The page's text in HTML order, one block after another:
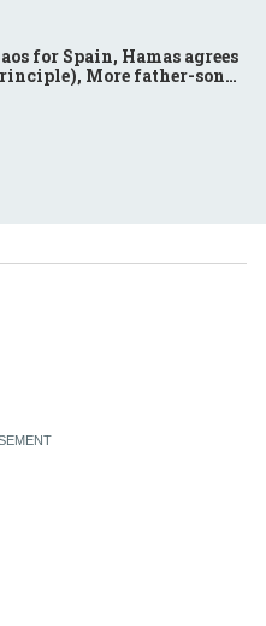
for Spain, Hamas agrees
More father-son
election